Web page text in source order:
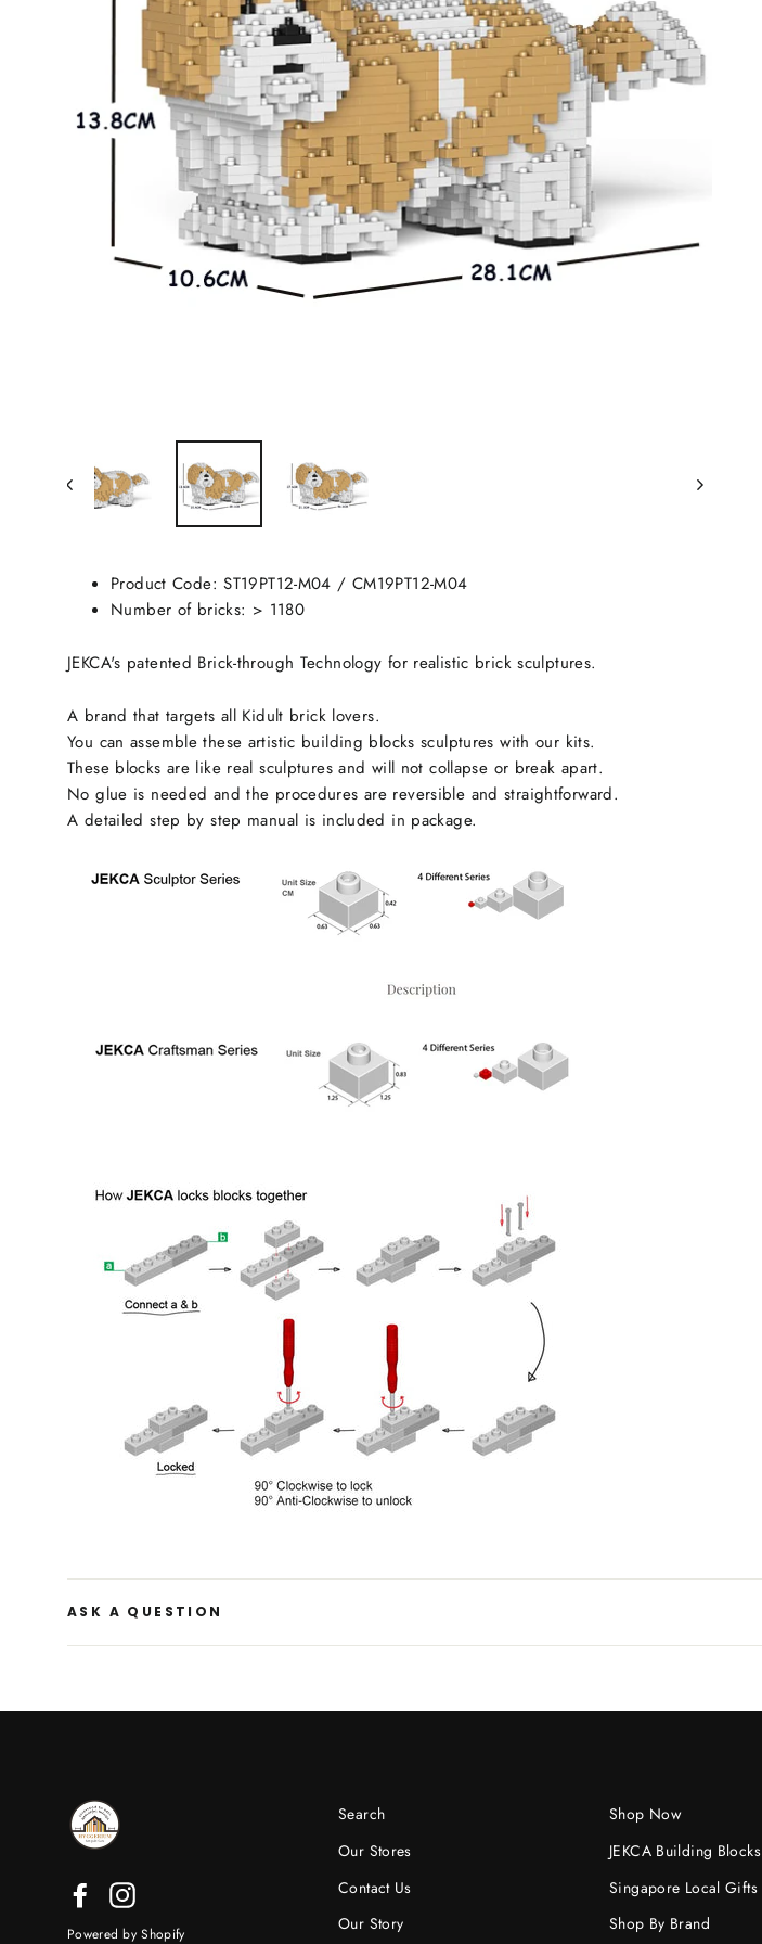
Product Code:ST19PT12-M04 / CM19PT12-M04
Number of bricks: > 1180
JEKCA's patented Brick-through Technology for realistic brick sculptures.
A brand that targets all Kidult brick lovers.
You can assemble these artistic building blocks sculptures with our kits.
These blocks are like real sculptures and will not collapse or break apart.
No glue is needed and the procedures are reversible and straightforward.
A detailed step by step manual is included in package.
ASK A QUESTION
Facebook
Powered by Shopify
Search
Our Stores
Contact Us
Our Story
Shop Now
JEKCA Building Blocks
Singapore Local Gifts
Shop By Brand